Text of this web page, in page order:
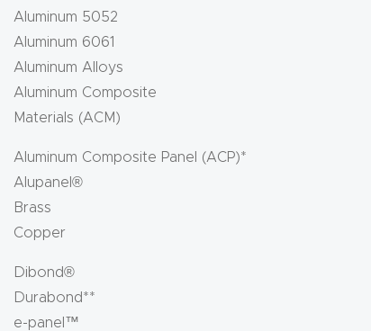
Aluminum 5052
Aluminum 6061
Aluminum Alloys
Aluminum Composite
Materials (ACM)
Aluminum Composite Panel (ACP)*
Alupanel®
Brass
Copper
Dibond®
Durabond**
e-panel™